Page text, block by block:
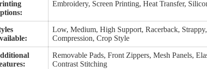
Embroidery, Screen Printing, Heat Transfer,
Low, Medium, High Support, Racerback,
Compression, Crop Style
Removable Pads, Front Zippers, Mesh Panels,
Contrast Stitching